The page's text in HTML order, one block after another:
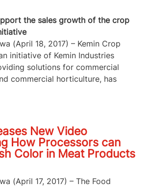
the sales growth of the crop
(April 18, 2017) – Kemin Crop
initiative of Kemin Industries
solutions for commercial
commercial horticulture, has
New Video
How Processors can
Color in Meat Products
(April 17, 2017) – The Food